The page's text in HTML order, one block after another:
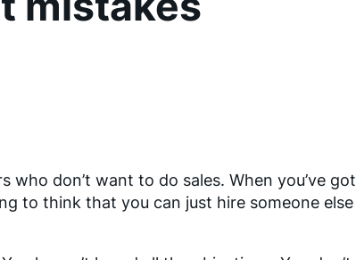
don’t want to do sales. When you’ve got
to think that you can just hire someone else